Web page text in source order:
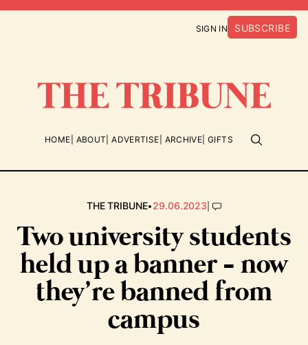
SIGN IN SUBSCRIBE
HOME ABOUT ADVERTISE ARCHIVE GIFTS
THE TRIBUNE•29.06.2023|
Two university students
held up a banner - now
they’re banned from
campus